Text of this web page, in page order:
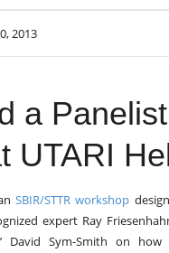
2013
a
UTARI
SBIR/STTR workshop
expert Ray
David Sym-Smith on